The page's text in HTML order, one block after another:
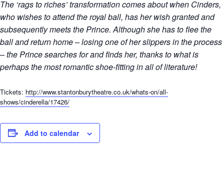
The ‘rags to riches’ transformation comes about when Cinders,
who wishes to attend the royal ball, has her wish granted and
subsequently meets the Prince. Although she has to flee the
ball and return home – losing one of her slippers in the process
– the Prince searches for and finds her, thanks to what is
perhaps the most romantic shoe-fitting in all of literature!
Tickets: http://www.stantonburytheatre.co.uk/whats-on/all-
shows/cinderella/17426/
Add to calendar